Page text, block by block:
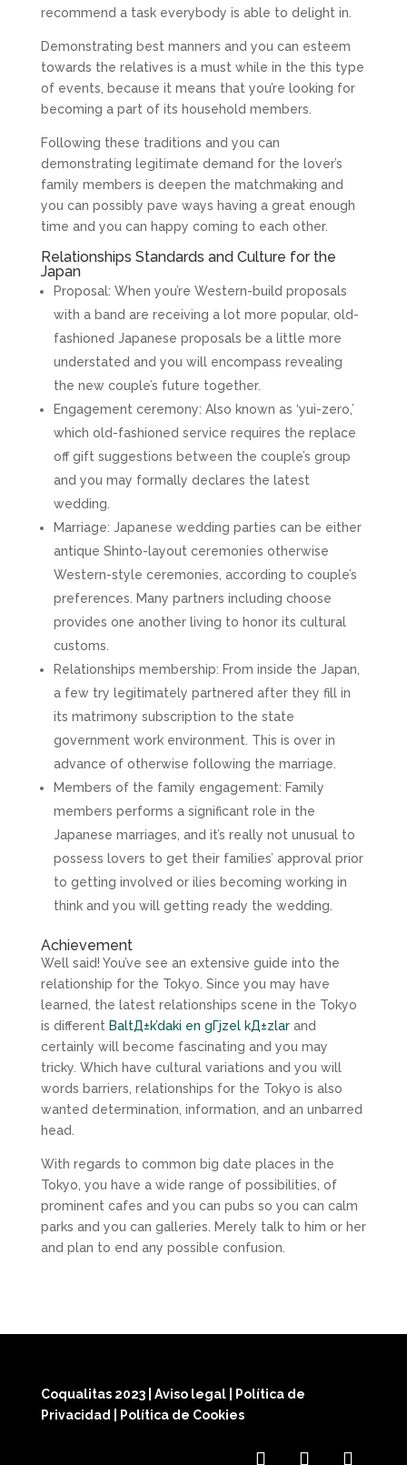
recommend a task everybody is able to delight in.
Demonstrating best manners and you can esteem
towards the relatives is a must while in the this type
of events, because it means that you’re looking for
becoming a part of its household members.
Following these traditions and you can
demonstrating legitimate demand for the lover’s
family members is deepen the matchmaking and
you can possibly pave ways having a great enough
time and you can happy coming to each other.
Relationships Standards and Culture for the
Japan
Proposal: When you’re Western-build proposals
with a band are receiving a lot more popular, old-
fashioned Japanese proposals be a little more
understated and you will encompass revealing
the new couple’s future together.
Engagement ceremony: Also known as ‘yui-zero,’
which old-fashioned service requires the replace
off gift suggestions between the couple’s group
and you may formally declares the latest
wedding.
Marriage: Japanese wedding parties can be either
antique Shinto-layout ceremonies otherwise
Western-style ceremonies, according to couple’s
preferences. Many partners including choose
provides one another living to honor its cultural
customs.
Relationships membership: From inside the Japan,
a few try legitimately partnered after they fill in
its matrimony subscription to the state
government work environment. This is over in
advance of otherwise following the marriage.
Members of the family engagement: Family
members performs a significant role in the
Japanese marriages, and it’s really not unusual to
possess lovers to get their families’ approval prior
to getting involved or ilies becoming working in
think and you will getting ready the wedding.
Achievement
Well said! You’ve see an extensive guide into the
relationship for the Tokyo. Since you may have
learned, the latest relationships scene in the Tokyo
is different BaltД±k’daki en gГјzel kД±zlarand
certainly will become fascinating and you may
tricky. Which have cultural variations and you will
words barriers, relationships for the Tokyo is also
wanted determination, information, and an unbarred
head.
With regards to common big date places in the
Tokyo, you have a wide range of possibilities, of
prominent cafes and you can pubs so you can calm
parks and you can galleries. Merely talk to him or her
and plan to end any possible confusion.
Coqualitas 2023 Aviso legal
Política de
Privacidad
Política de Cookies